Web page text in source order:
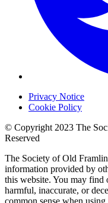
Privacy Notice
Cookie Policy
© Copyright 2023 The
Reserved
The Society of Old
information provided by
this website. You may find
harmful, inaccurate, or